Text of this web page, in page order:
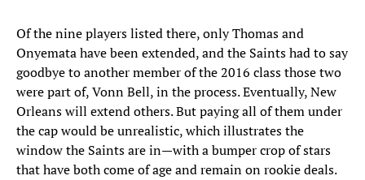
Of the nine players listed there, only Thomas and
Onyemata have been extended, and the Saints had to say
goodbye to another member of the 2016 class those two
were part of, Vonn Bell, in the process. Eventually, New
Orleans will extend others. But paying all of them under
the cap would be unrealistic, which illustrates the
window the Saints are in—with a bumper crop of stars
that have both come of age and remain on rookie deals.